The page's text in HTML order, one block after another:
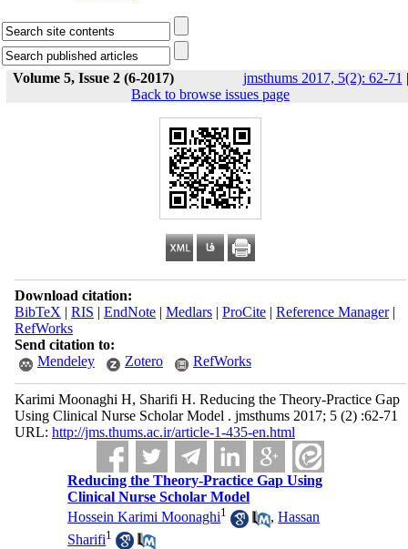
Volume 5, Issue 2 (6-2017) jmsthums 2017, 5(2): 62-71 |
Back to browse issues page
Download citation:
BibTeX | RIS | EndNote| Medlars| ProCite| Reference Manager|
RefWorks
Send citation to:
Mendeley
Zotero RefWorks
Karimi Moonaghi H, Sharifi H. Reducing the Theory-Practice Gap
Using Clinical Nurse Scholar Model . jmsthums 2017; 5 (2) :62-71
URL: http://jms.thums.ac.ir/article-1-435-en.html
Reducing the Theory-Practice Gap Using
Clinical Nurse Scholar Model
Hossein Karimi Moonaghi1 ,Hassan
Sharifi1